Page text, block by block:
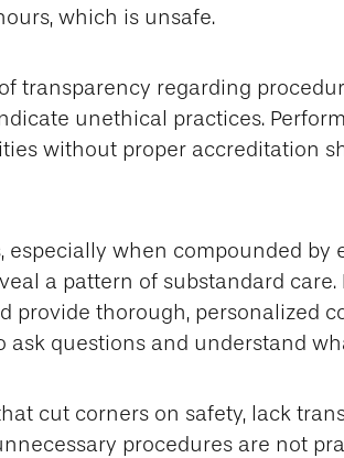
which is unsafe.
transparency regarding
unethical practices.
without proper accreditation
especially when compounded
a pattern of substandard
provide thorough, personalized
ask questions and understand
cut corners on safety, lack
procedures are not